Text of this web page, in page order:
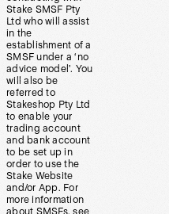
Stake SMSF Pty
Ltd who will assist
in the
establishment of a
SMSF under a ‘no
advice model’. You
will also be
referred to
Stakeshop Pty Ltd
to enable your
trading account
and bank account
to be set up in
order to use the
Stake Website
and/or App. For
more information
about SMSFs, see